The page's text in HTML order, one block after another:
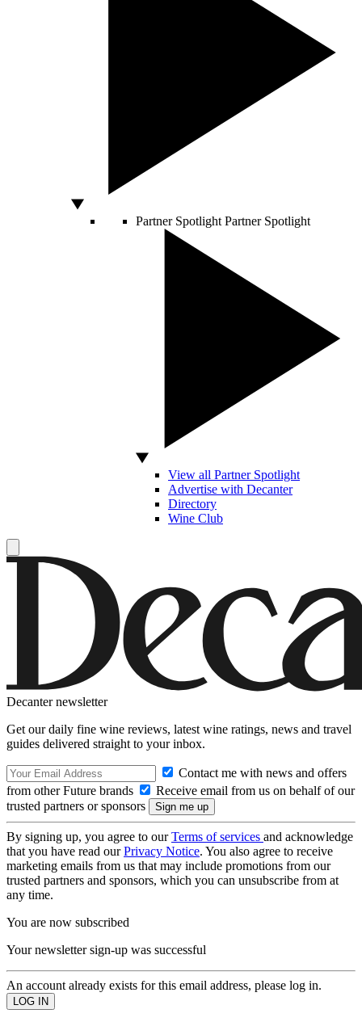
Partner Spotlight Partner Spotlight
View all Partner Spotlight
Advertise with Decanter
Directory
Wine Club
Decanter newsletter
Get our daily fine wine reviews, latest wine ratings, news and travel
guides delivered straight to your inbox.
Contact me with news and offers
from other Future brands
Receive email from us on behalf of our
trusted partners or sponsors
By signing up, you agree to ourTerms of services and acknowledge
that you have read ourPrivacy Notice. You also agree to receive
marketing emails from us that may include promotions from our
trusted partners and sponsors, which you can unsubscribe from at
any time.
You are now subscribed
Your newsletter sign-up was successful
An account already exists for this email address, please log in.